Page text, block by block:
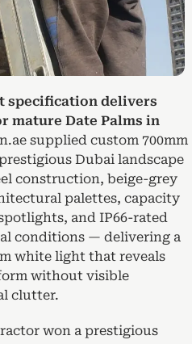
specification delivers
mature Date Palms in
supplied custom 700mm
Dubai landscape
construction, beige-grey
palettes, capacity
and IP66-rated
conditions — delivering a
white light that reveals
without visible
clutter.
won a prestigious